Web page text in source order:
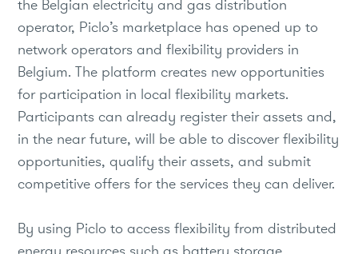
the Belgian electricity and gas distribution
operator, Piclo’s marketplace has opened up to
network operators and flexibility providers in
Belgium. The platform creates new opportunities
for participation in local flexibility markets.
Participants can already register their assets and,
in the near future, will be able to discover flexibility
opportunities, qualify their assets, and submit
competitive offers for the services they can deliver.
By using Piclo to access flexibility from distributed